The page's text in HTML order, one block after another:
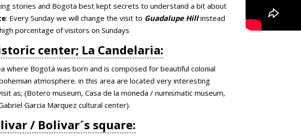
stories and Bogota best kept secrets to understand a bit about
: Every Sunday we will change the visit to Guadalupe Hill instead
porcentage of visitors on Sundays
center; La Candelaria:
where Bogotá was born and is composed for beautiful colonial
atmosphere. in this area are located very interesting
as; (Botero museum, Casa de la moneda / numismatic museum,
Garcia Marquez cultural center).
/ Bolivar´s square: